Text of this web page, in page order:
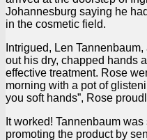
Johannesburg saying he
in the cosmetic field.
Intrigued, Len
out his dry, chapped hands
effective treatment. Rose
morning with a pot of
you soft hands”, Rose
It worked! Tannenbaum
promoting the product by